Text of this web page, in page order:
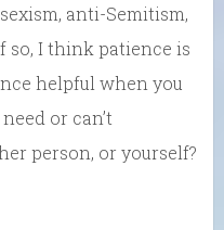
anti-Semitism,
so, I think patience is
helpful when you
or can’t
person, or yourself?